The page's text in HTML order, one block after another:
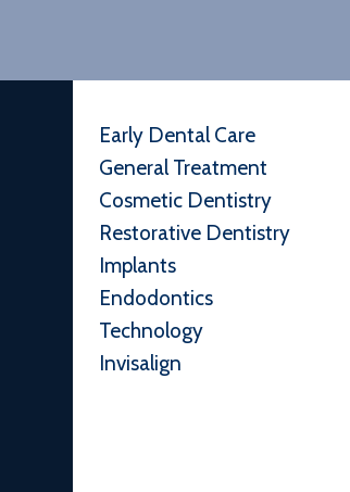
Early Dental Care
General Treatment
Cosmetic Dentistry
Restorative Dentistry
Implants
Endodontics
Technology
Invisalign